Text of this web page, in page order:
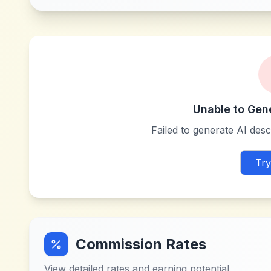
Unable to
Failed to generate AI
Commission Rates
View detailed rates and earning potential